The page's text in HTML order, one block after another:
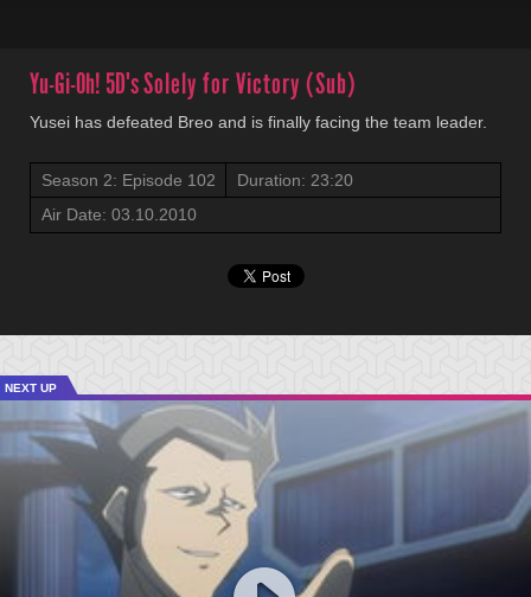
Yu-Gi-Oh! 5D'sSolely for Victory (Sub)
Yusei has defeated Breo and is finally facing the team leader.
Season 2: Episode 102
Duration: 23:20
Air Date: 03.10.2010
NEXT UP